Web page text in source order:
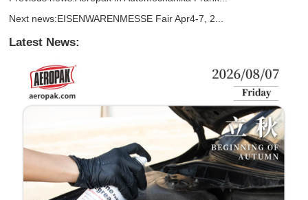
Next news:EISENWARENMESSE Fair Apr4-7, 2...
Latest News: